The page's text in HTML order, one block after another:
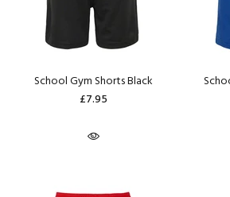
School Gym Shorts Black
£7.95